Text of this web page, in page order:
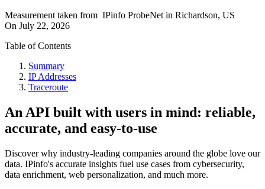
Measurement taken from IPinfo ProbeNet in Richardson, US
On July 22, 2026
Table of Contents
Summary
IP Addresses
Traceroute
An API built with users in mind: reliable,
accurate, and easy-to-use
Discover why industry-leading companies around the globe love our
data. IPinfo's accurate insights fuel use cases from cybersecurity,
data enrichment, web personalization, and much more.